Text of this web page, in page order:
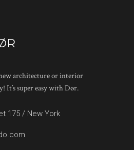
architecture or interior
It’s super easy with Dør.
175 / New York